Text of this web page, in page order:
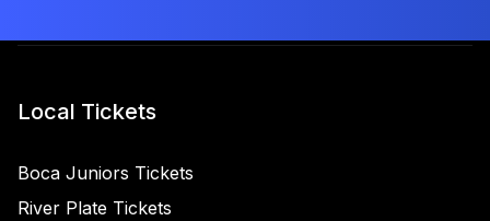
Local Tickets
Boca Juniors Tickets
River Plate Tickets